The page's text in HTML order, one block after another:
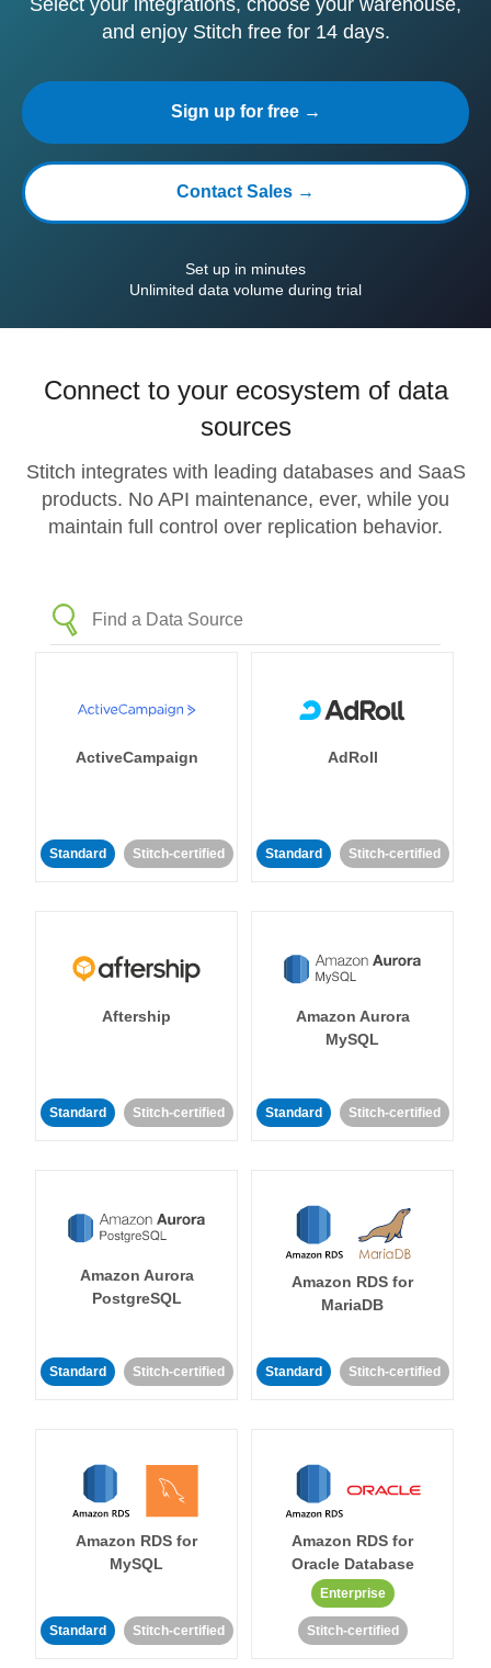
Select your integrations, choose your warehouse,
and enjoy Stitch free for 14 days.
Sign up for free →
Contact Sales →
Set up in minutes
Unlimited data volume during trial
Connect to your ecosystem of data
sources
Stitch integrates with leading databases and SaaS
products. No API maintenance, ever, while you
maintain full control over replication behavior.
ActiveCampaign
Standard Stitch-certified
AdRoll
Standard Stitch-certified
Aftership
Standard Stitch-certified
Amazon Aurora
MySQL
Standard Stitch-certified
Amazon Aurora
PostgreSQL
Standard Stitch-certified
Amazon RDS for
MariaDB
Standard Stitch-certified
Amazon RDS for
MySQL
Standard Stitch-certified
Amazon RDS for
Oracle Database
Enterprise
Stitch-certified